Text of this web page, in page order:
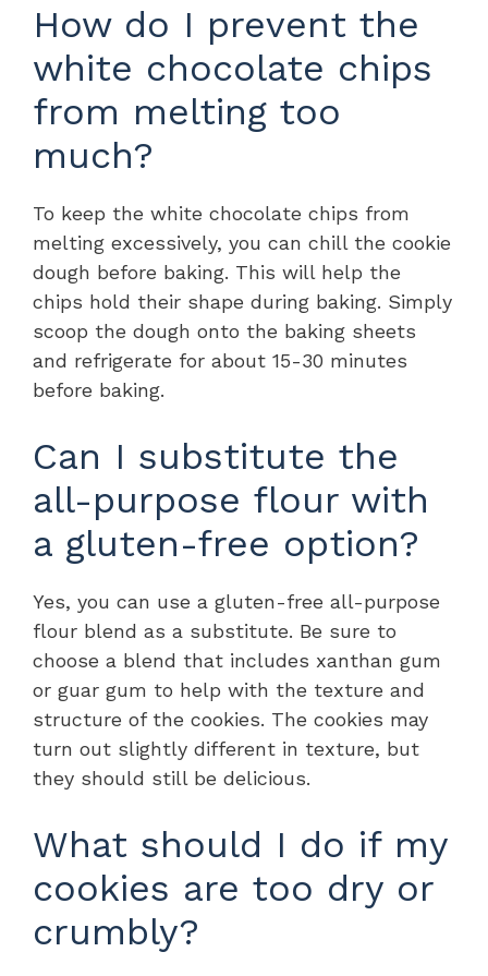
How do I prevent the
white chocolate chips
from melting too
much?
To keep the white chocolate chips from
melting excessively, you can chill the cookie
dough before baking. This will help the
chips hold their shape during baking. Simply
scoop the dough onto the baking sheets
and refrigerate for about 15-30 minutes
before baking.
Can I substitute the
all-purpose flour with
a gluten-free option?
Yes, you can use a gluten-free all-purpose
flour blend as a substitute. Be sure to
choose a blend that includes xanthan gum
or guar gum to help with the texture and
structure of the cookies. The cookies may
turn out slightly different in texture, but
they should still be delicious.
What should I do if my
cookies are too dry or
crumbly?